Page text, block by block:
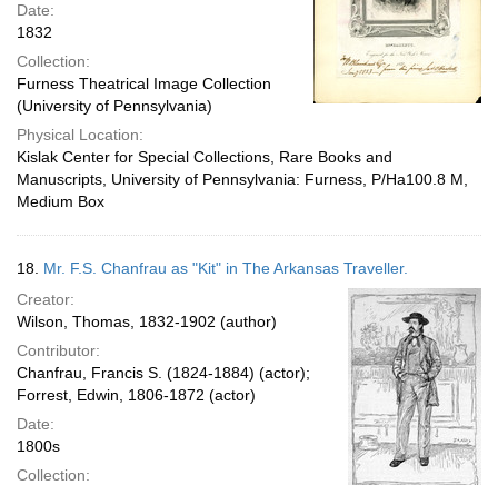
Date:
1832
Collection:
Furness Theatrical Image Collection
(University of Pennsylvania)
Physical Location:
Kislak Center for Special Collections, Rare Books and
Manuscripts, University of Pennsylvania: Furness, P/Ha100.8 M,
Medium Box
18. Mr. F.S. Chanfrau as "Kit" in The Arkansas Traveller.
Creator:
Wilson, Thomas, 1832-1902 (author)
Contributor:
Chanfrau, Francis S. (1824-1884) (actor);
Forrest, Edwin, 1806-1872 (actor)
Date:
1800s
Collection: